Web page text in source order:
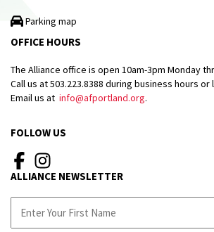
Parking map
OFFICE HOURS
The Alliance office is open 10am-3pm Monday
Call us at 503.223.8388 during business hours
Email us at info@afportland.org.
FOLLOW US
ALLIANCE NEWSLETTER